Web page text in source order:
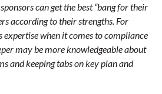
can get the best “bang for their
according to their strengths. For
expertise when it comes to compliance
may be more knowledgeable about
and keeping tabs on key plan and